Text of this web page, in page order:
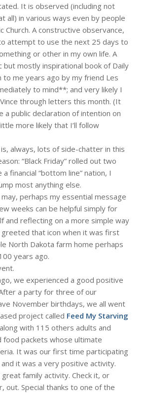
It is observed (including not
all) in various ways even by people
Church. A constructive observance,
attempt to use the next 25 days to
or other in my own life. A
but mostly inspirational book of Daily
to me years ago by my friend Les
to mind**; and very likely I
Vince through letters this month. (It
a public declaration of intention on
more likely that I’ll follow
always, lots of side-chatter in this
“Black Friday” rolled out two
financial “bottom line” nation, I
most anything else.
perhaps my essential message
weeks can be helpful simply for
and reflecting on a more simple way
greeted that icon when it was first
North Dakota farm home perhaps
years ago.
we experienced a good positive
a party for three of our
November birthdays, we all went
project called Feed My Starving
with 115 others adults and
food packets whose ultimate
It was our first time participating
it was a very positive activity.
family activity. Check it, or
out. Special thanks to one of the